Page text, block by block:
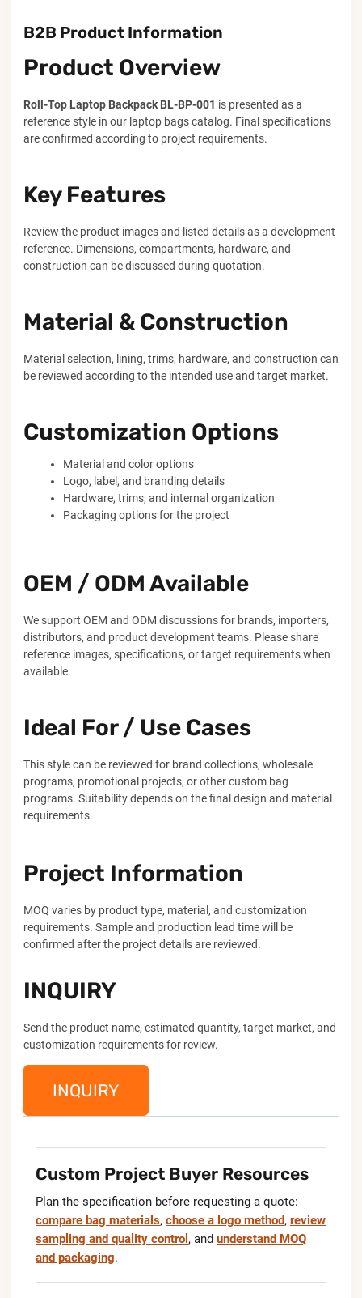
B2B Product Information
Product Overview
Roll-Top Laptop Backpack BL-BP-001 is presented as a
reference style in our laptop bags catalog. Final specifications
are confirmed according to project requirements.
Key Features
Review the product images and listed details as a development
reference. Dimensions, compartments, hardware, and
construction can be discussed during quotation.
Material & Construction
Material selection, lining, trims, hardware, and construction can
be reviewed according to the intended use and target market.
Customization Options
Material and color options
Logo, label, and branding details
Hardware, trims, and internal organization
Packaging options for the project
OEM / ODM Available
We support OEM and ODM discussions for brands, importers,
distributors, and product development teams. Please share
reference images, specifications, or target requirements when
available.
Ideal For / Use Cases
This style can be reviewed for brand collections, wholesale
programs, promotional projects, or other custom bag
programs. Suitability depends on the final design and material
requirements.
Project Information
MOQ varies by product type, material, and customization
requirements. Sample and production lead time will be
confirmed after the project details are reviewed.
INQUIRY
Send the product name, estimated quantity, target market, and
customization requirements for review.
INQUIRY
Custom Project Buyer Resources
Plan the specification before requesting a quote:
compare bag materials, choose a logo method, review
sampling and quality control , and understand MOQ
and packaging.